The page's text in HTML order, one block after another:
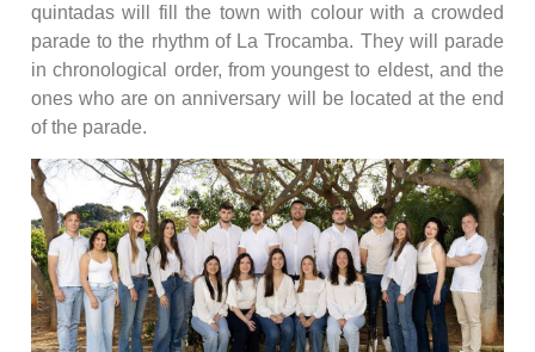
quintadas will fill the town with colour with a crowded
parade to the rhythm of La Trocamba. They will parade
in chronological order, from youngest to eldest, and the
ones who are on anniversary will be located at the end
of the parade.